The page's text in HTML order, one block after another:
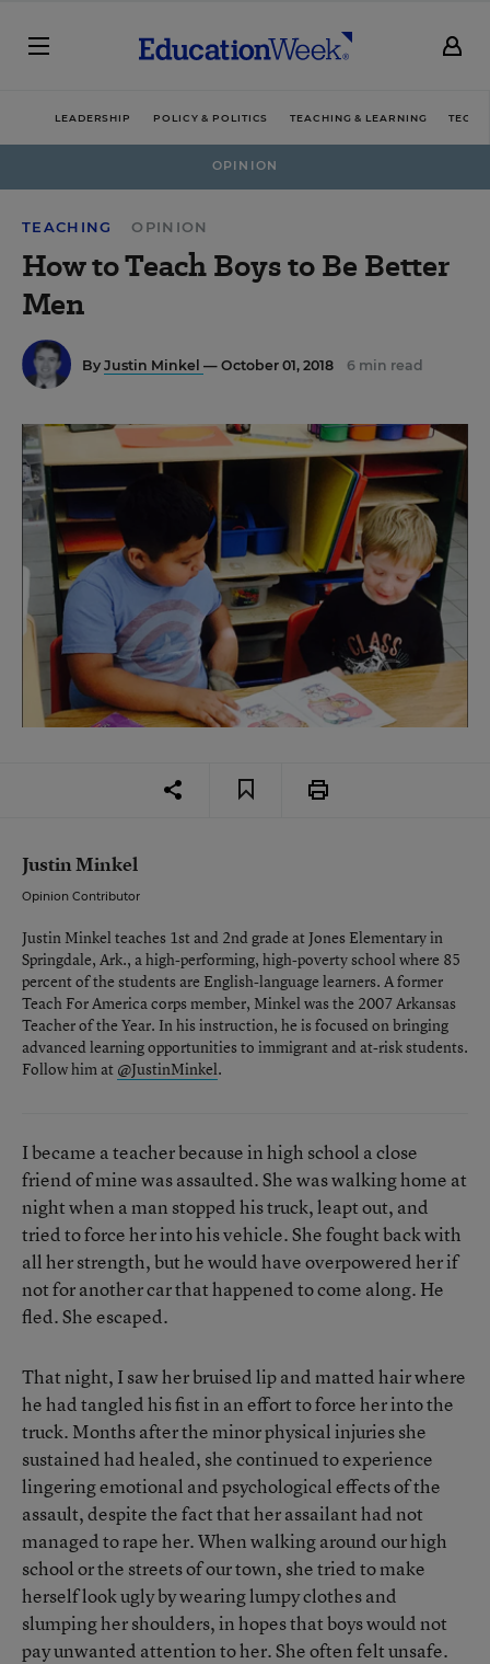
LEADERSHIP POLICY & POLITICS TEACHING & LEARNING
OPINION
TEACHING OPINION
How to Teach Boys to Be Better
Men
By Justin Minkel — October 01, 2018 6 min read
Justin Minkel
Opinion Contributor
Justin Minkel teaches 1st and 2nd grade at Jones Elementary in
Springdale, Ark., a high-performing, high-poverty school where 85
percent of the students are English-language learners. A former
Teach For America corps member, Minkel was the 2007 Arkansas
Teacher of the Year. In his instruction, he is focused on bringing
advanced learning opportunities to immigrant and at-risk students.
Follow him at @JustinMinkel.
I became a teacher because in high school a close
friend of mine was assaulted. She was walking home at
night when a man stopped his truck, leapt out, and
tried to force her into his vehicle. She fought back with
all her strength, but he would have overpowered her if
not for another car that happened to come along. He
fled. She escaped.
That night, I saw her bruised lip and matted hair where
he had tangled his fist in an effort to force her into the
truck. Months after the minor physical injuries she
sustained had healed, she continued to experience
lingering emotional and psychological effects of the
assault, despite the fact that her assailant had not
managed to rape her. When walking around our high
school or the streets of our town, she tried to make
herself look ugly by wearing lumpy clothes and
slumping her shoulders, in hopes that boys would not
pay unwanted attention to her. She often felt unsafe.